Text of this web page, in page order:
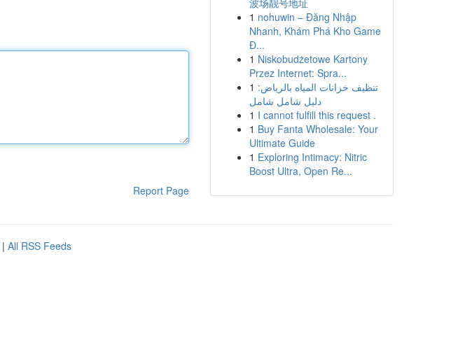
Report Page
波场靓号地址
1 nohuwin – Đăng Nhập
Nhanh, Khám Phá Kho Game
Đ...
1 Niskobudżetowe Kartony
Przez Internet: Spra...
1 تنظيف خزانات المياه بالرياض:
دليل شامل شامل
1 I cannot fulfill this request .
1 Buy Fanta Wholesale: Your
Ultimate Guide
1 Exploring Intimacy: Nitric
Boost Ultra, Open Re...
| All RSS Feeds